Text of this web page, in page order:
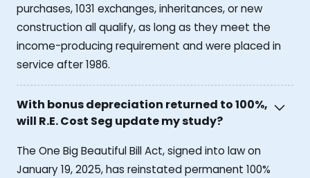
purchases, 1031 exchanges, inheritances, or new
construction all qualify, as long as they meet the
income-producing requirement and were placed in
service after 1986.
With bonus depreciation returned to 100%,
will R.E. Cost Seg update my study?
The One Big Beautiful Bill Act, signed into law on
January 19, 2025, has reinstated permanent 100%